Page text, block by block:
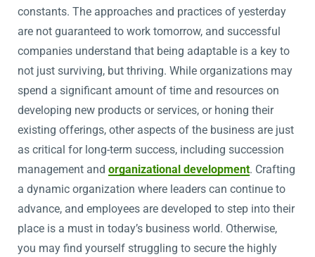
constants. The approaches and practices of yesterday
are not guaranteed to work tomorrow, and successful
companies understand that being adaptable is a key to
not just surviving, but thriving. While organizations may
spend a significant amount of time and resources on
developing new products or services, or honing their
existing offerings, other aspects of the business are just
as critical for long-term success, including succession
management and organizational development. Crafting
a dynamic organization where leaders can continue to
advance, and employees are developed to step into their
place is a must in today’s business world. Otherwise,
you may find yourself struggling to secure the highly